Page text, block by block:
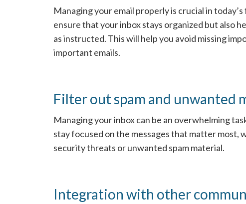
Managing your email properly is crucial in
ensure that your inbox stays organized but also
as instructed. This will help you avoid missing
important emails.
Filter out spam and unwanted
Managing your inbox can be an overwhelming
stay focused on the messages that matter
security threats or unwanted spam material.
Integration with other